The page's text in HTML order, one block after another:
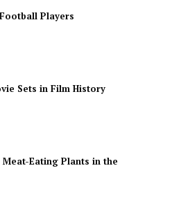
Players
Sets in Film History
Eating Plants in the